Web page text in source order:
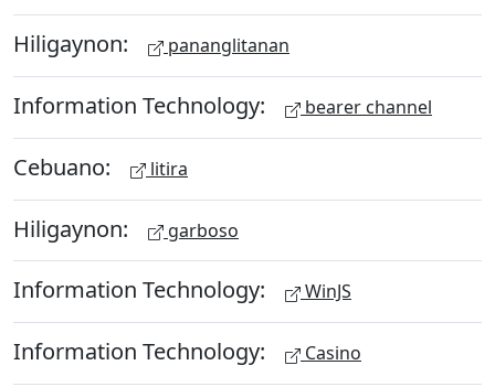
Hiligaynon: pananglitanan
Information Technology: bearer channel
Cebuano: litira
Hiligaynon: garboso
Information Technology: WinJS
Information Technology: Casino